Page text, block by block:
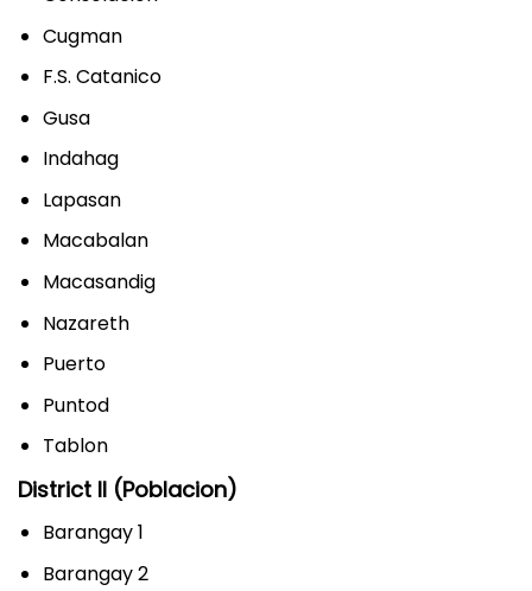
Cugman
F.S. Catanico
Gusa
Indahag
Lapasan
Macabalan
Macasandig
Nazareth
Puerto
Puntod
Tablon
District II (Poblacion)
Barangay 1
Barangay 2